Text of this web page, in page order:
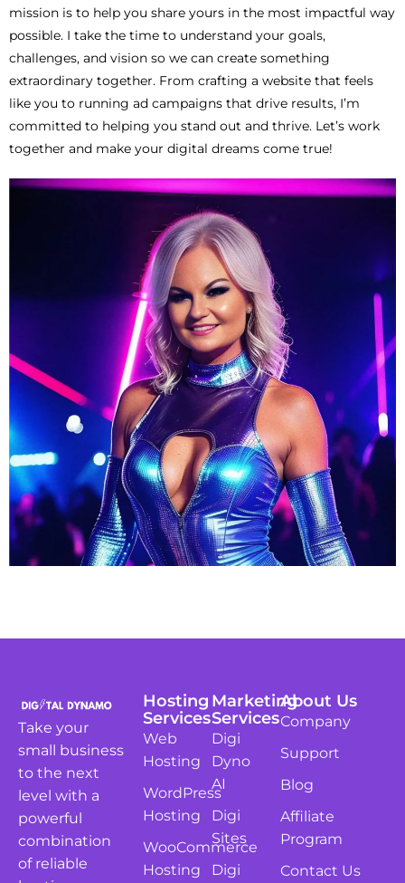
mission is to help you share yours in the most impactful way
possible. I take the time to understand your goals,
challenges, and vision so we can create something
extraordinary together. From crafting a website that feels
like you to running ad campaigns that drive results, I’m
committed to helping you stand out and thrive. Let’s work
together and make your digital dreams come true!
Take your
small business
to the next
level with a
powerful
combination
of reliable
Hosting
Services
Web
Hosting
WordPress
Hosting
WooCommerce
Hosting
Marketing
Services
Digi
Dyno
AI
Digi
Sites
Digi
About Us
Company
Support
Blog
Affiliate
Program
Contact Us